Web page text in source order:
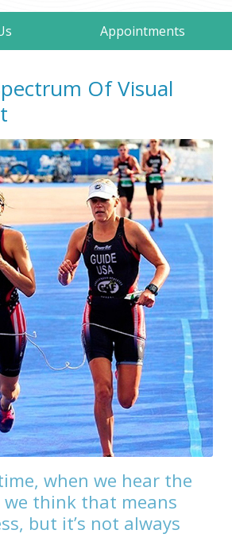
Appointments
Of Visual
when we hear the
we think that means
but it’s not always